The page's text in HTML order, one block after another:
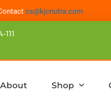
cs@kjcnutra.com
111
About Shop